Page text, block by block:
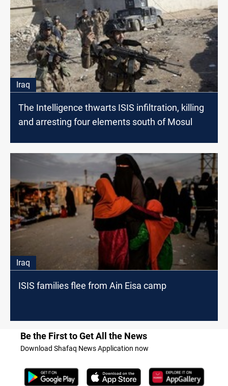
Iraq
The Intelligence thwarts ISIS infiltration, killing
and arresting four elements south of Mosul
Iraq
ISIS families flee from Ain Eisa camp
Be the First to Get All the News
Download Shafaq News Application now